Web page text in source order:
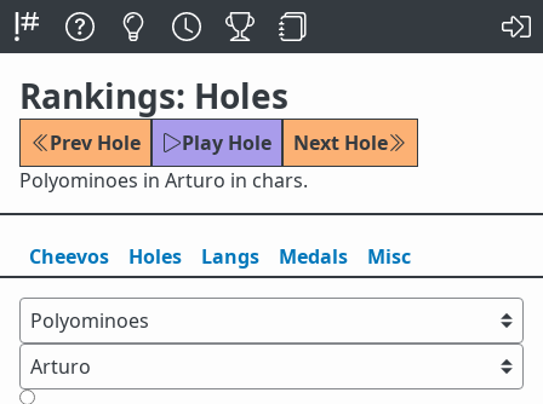
Rankings: Holes
Prev Hole Play Hole
Next Hole
Polyominoes in Arturo in chars.
Cheevos Holes Langs Medals Misc